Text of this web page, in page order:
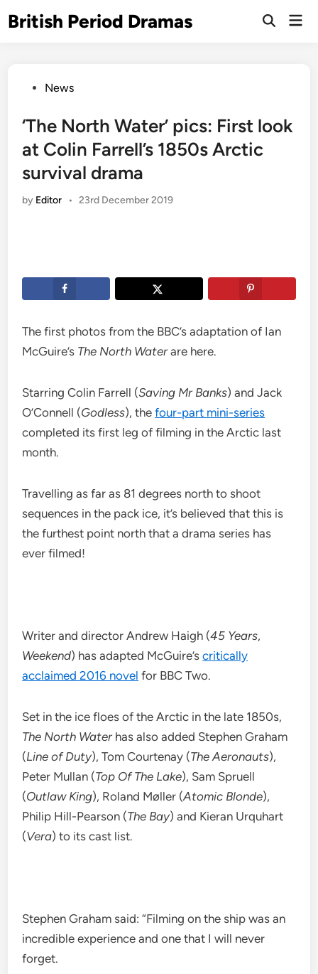
toBritish Period Dramas
Open
PostedNews
‘The North Water’ pics: First look
at Colin Farrell’s 1850s Arctic
survival drama
by Editor • 23rd December 2019
The first photos from the BBC’s adaptation of Ian
McGuire’s The North Water are here.
Starring Colin Farrell (Saving Mr Banks) and Jack
O’Connell (Godless), thefour-part mini-series
completed its first leg of filming in the Arctic last
month.
Travelling as far as 81 degrees north to shoot
sequences in the pack ice, it’s believed that this is
the furthest point north that a drama series has
ever filmed!
Writer and director Andrew Haigh (45 Years,
Weekend) has adapted McGuire’scritically
acclaimed 2016 novel for BBC Two.
Set in the ice floes of the Arctic in the late 1850s,
The North Water has also added Stephen Graham
(Line of Duty), Tom Courtenay (The Aeronauts),
Peter Mullan (Top Of The Lake), Sam Spruell
(Outlaw King), Roland Møller (Atomic Blonde),
Philip Hill-Pearson (The Bay) and Kieran Urquhart
(Vera) to its cast list.
Stephen Graham said: “Filming on the ship was an
incredible experience and one that I will never
forget.